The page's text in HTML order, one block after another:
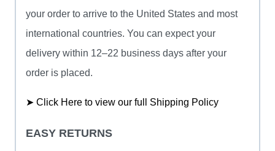
your order to arrive to the United States and most
international countries. You can expect your
delivery within 12–22 business days after your
order is placed.
➤ Click Here to view our full Shipping Policy
EASY RETURNS